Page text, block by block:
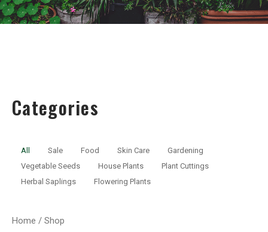
Categories
All Sale Food Skin Care
Gardening
Vegetable Seeds
House Plants
Plant Cuttings
Herbal Saplings
Flowering Plants
Home / Shop